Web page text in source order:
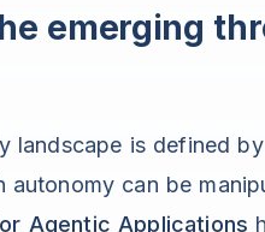
emerging
landscape is defined
autonomy can be
Agentic Applications